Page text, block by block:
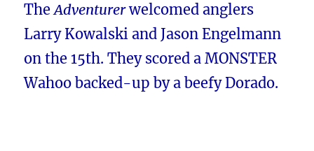
TheAdventurerwelcomed anglers
Larry Kowalski and Jason Engelmann
on the 15th. They scored a MONSTER
Wahoo backed-up by a beefy Dorado.